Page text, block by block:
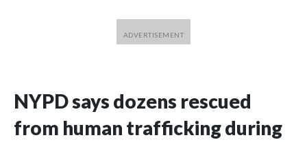
NYPD says dozens rescued
from human trafficking during